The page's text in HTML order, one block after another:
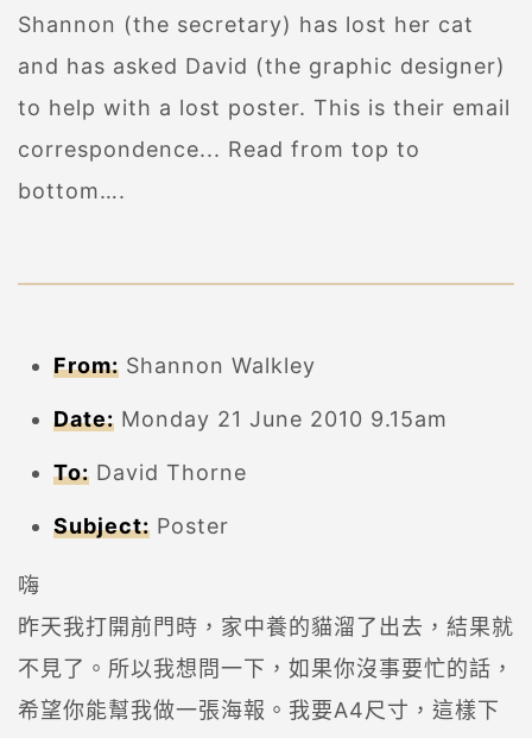
Shannon (the secretary) has lost her cat
and has asked David (the graphic designer)
to help with a lost poster. This is their email
correspondence... Read from top to
bottom….
From: Shannon Walkley
Date: Monday 21 June 2010 9.15am
To: David Thorne
Subject: Poster
嗨
昨天我打開前門時，家中養的貓溜了出去，結果就
不見了。所以我想問一下，如果你沒事要忙的話，
希望你能幫我做一張海報。我要A4尺寸，這樣下